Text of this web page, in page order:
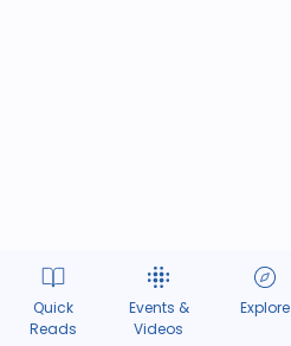
Quick
Reads
Events &
Videos
Explore